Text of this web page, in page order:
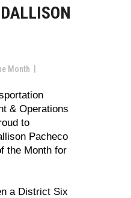
Month
& Operations
to
Pacheco
the Month for
a District Six